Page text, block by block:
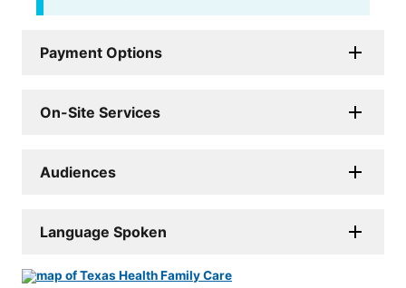
Payment Options
On-Site Services
Audiences
Language Spoken